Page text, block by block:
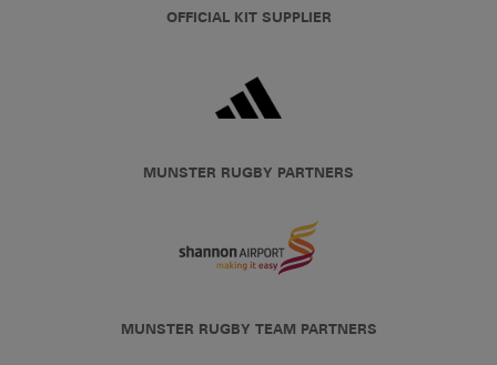
OFFICIAL KIT SUPPLIER
MUNSTER RUGBY PARTNERS
MUNSTER RUGBY TEAM PARTNERS